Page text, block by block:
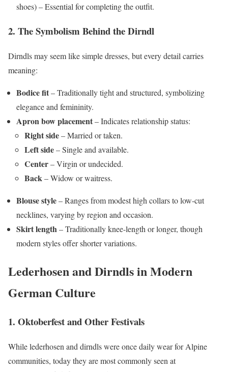
shoes) – Essential for completing the outfit.
2. The Symbolism Behind the Dirndl
Dirndls may seem like simple dresses, but every detail carries
meaning:
Bodice fit– Traditionally tight and structured, symbolizing
elegance and femininity.
Apron bow placement– Indicates relationship status:
Right side– Married or taken.
Left side– Single and available.
Center– Virgin or undecided.
Back– Widow or waitress.
Blouse style– Ranges from modest high collars to low-cut
necklines, varying by region and occasion.
Skirt length– Traditionally knee-length or longer, though
modern styles offer shorter variations.
Lederhosen and Dirndls in Modern
German Culture
1. Oktoberfest and Other Festivals
While lederhosen and dirndls were once daily wear for Alpine
communities, today they are most commonly seen at